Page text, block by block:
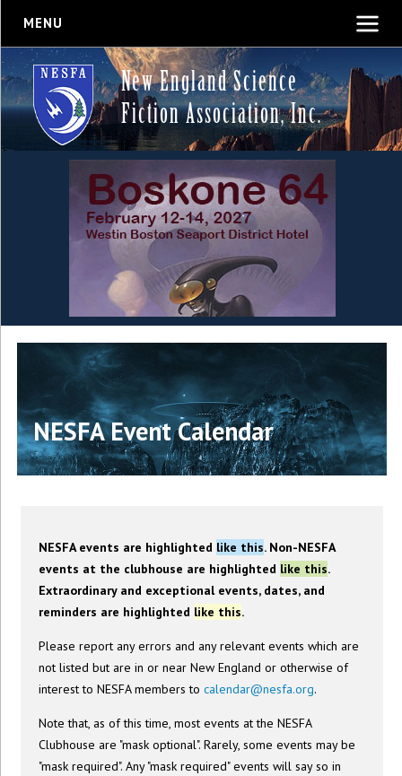
MENU
New England Science
Fiction Association, Inc.
NESFA Event Calendar
NESFA events are highlighted like this. Non-NESFA
events at the clubhouse are highlighted like this.
Extraordinary and exceptional events, dates, and
reminders are highlighted like this.
Please report any errors and any relevant events which are
not listed but are in or near New England or otherwise of
interest to NESFA members tocalendar@nesfa.org.
Note that, as of this time, most events at the NESFA
Clubhouse are "mask optional". Rarely, some events may be
"mask required". Any "mask required" events will say so in